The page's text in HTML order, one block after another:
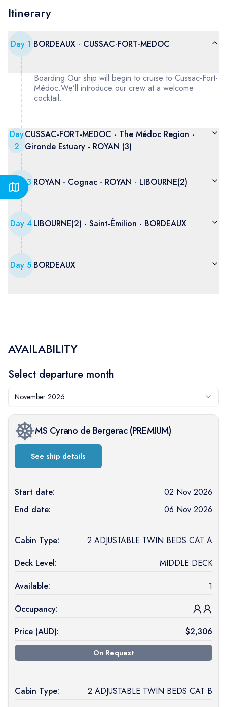
Itinerary
Day 1 BORDEAUX - CUSSAC-FORT-MEDOC
Boarding.Our ship will begin to cruise to Cussac-Fort-
Médoc.We’ll introduce our crew at a welcome
cocktail.
Day
2
CUSSAC-FORT-MEDOC - The Médoc Region -
Gironde Estuary - ROYAN (3)
Day3 ROYAN - Cognac - ROYAN - LIBOURNE(2)
Day 4LIBOURNE(2) - Saint-Émilion - BORDEAUX
Day 5 BORDEAUX
AVAILABILITY
Select departure month
November 2026
MS Cyrano de Bergerac(PREMIUM)
See ship details
Start date:
02 Nov 2026
End date:
06 Nov 2026
Cabin Type:
2 ADJUSTABLE TWIN BEDS CAT A
Deck Level:
MIDDLE DECK
Available:
1
Occupancy:
Price (AUD): $2,306
On Request
Cabin Type:
2 ADJUSTABLE TWIN BEDS CAT B